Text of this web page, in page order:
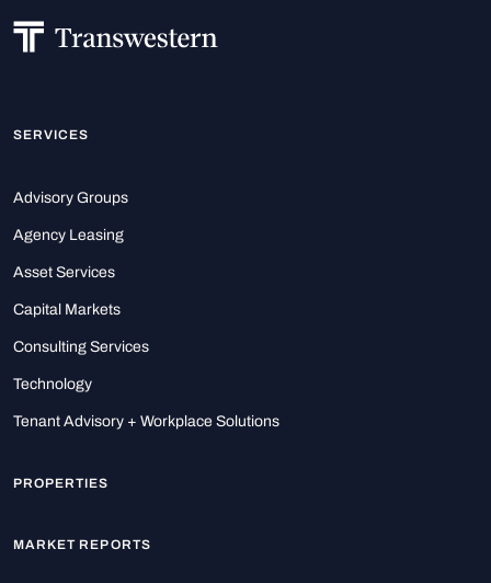
SERVICES
Advisory Groups
Agency Leasing
Asset Services
Capital Markets
Consulting Services
Technology
Tenant Advisory + Workplace Solutions
PROPERTIES
MARKET REPORTS